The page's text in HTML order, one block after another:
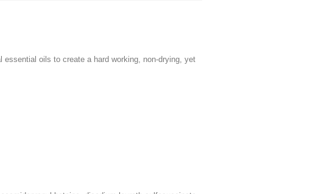
oils to create a hard working, non-drying, yet